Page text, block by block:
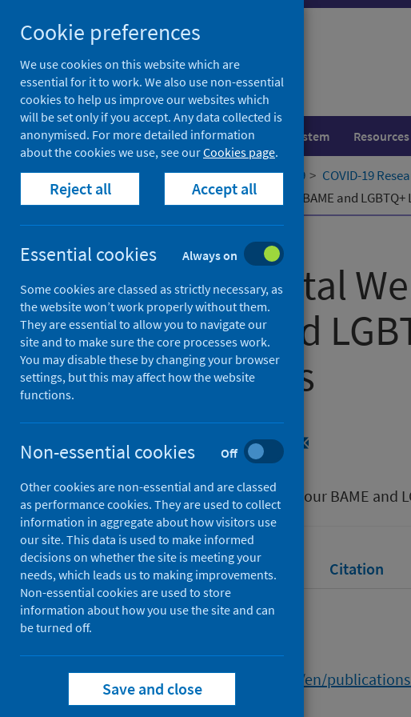
to
content
Population health Healthcare system
Home Our areas of work COVID-19 COVID-19
Student Mental Wellbeing within our BAME and
Student Mental
our BAME and
Communities
Authors
Simpson, Rachel
Gray, Heather
Student Mental Wellbeing within our BAME and
Full text Abstract Rights Citation
Full text
https://researchonline.gcu.ac.uk/en/
Cookie preferences
We use cookies on this website which are
essential for it to work. We also use non-essential
cookies to help us improve our websites which
will be set only if you accept. Any data collected is
anonymised. For more detailed information
about the cookies we use, see ourCookies page.
Reject all Accept all
Essential cookies Always on
Some cookies are classed as strictly necessary, as
the website won’t work properly without them.
They are essential to allow you to navigate our
site and to make sure the core processes work.
You may disable these by changing your browser
settings, but this may affect how the website
functions.
Non-essential cookies Off
Other cookies are non-essential and are classed
as performance cookies. They are used to collect
information in aggregate about how visitors use
our site. This data is used to make informed
decisions on whether the site is meeting your
needs, which leads us to making improvements.
Non-essential cookies are used to store
information about how you use the site and can
be turned off.
Save and close